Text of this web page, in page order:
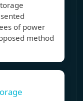
of power
method